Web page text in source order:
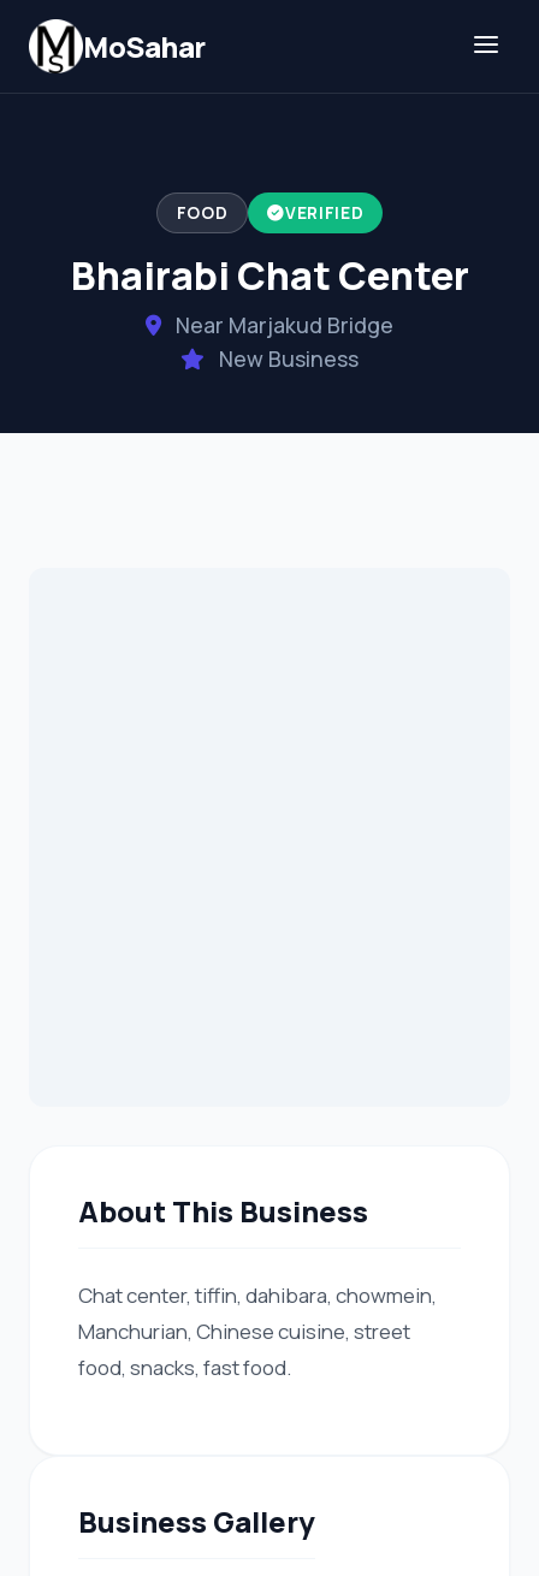
Skip to content
MoSahar
FOOD VERIFIED
Bhairabi Chat Center
Near Marjakud Bridge
New Business
About This Business
Chat center, tiffin, dahibara, chowmein,
Manchurian, Chinese cuisine, street
food, snacks, fast food.
Business Gallery